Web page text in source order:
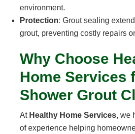
environment.
Protection: Grout sealing
grout, preventing costly repairs
Why Choose
Home Services
Shower Grout
At Healthy Home Services, we
of experience helping